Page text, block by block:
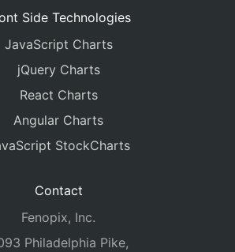
Side Technologies
JavaScript Charts
jQuery Charts
React Charts
Angular Charts
StockCharts
Contact
Fenopix, Inc.
Philadelphia Pike,